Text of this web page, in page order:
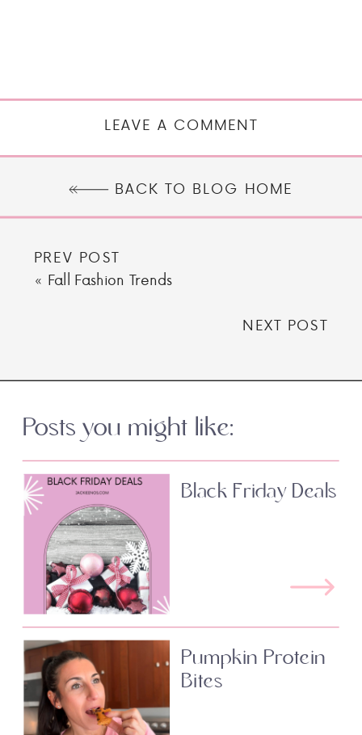
LEAVE A COMMENT
BACK TO BLOG HOME
PREV POST
« Fall Fashion Trends
NEXT POST
Posts you might like:
Black Friday Deals
Pumpkin Protein
Bites